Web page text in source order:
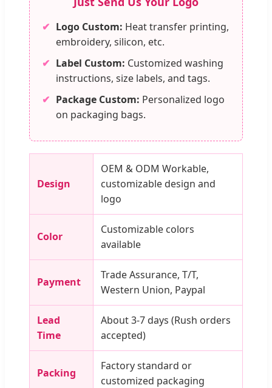
✔ Logo Custom: Heat transfer printing,
embroidery, silicon, etc.
✔ Label Custom: Customized washing
instructions, size labels, and tags.
✔ Package Custom: Personalized logo
on packaging bags.
Design
OEM & ODM Workable,
customizable design and
logo
Color
Customizable colors
available
Payment
Trade Assurance, T/T,
Western Union, Paypal
Lead
Time
About 3-7 days (Rush orders
accepted)
Packing
Factory standard or
customized packaging